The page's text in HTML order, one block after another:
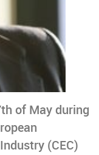
of May during
(CEC)